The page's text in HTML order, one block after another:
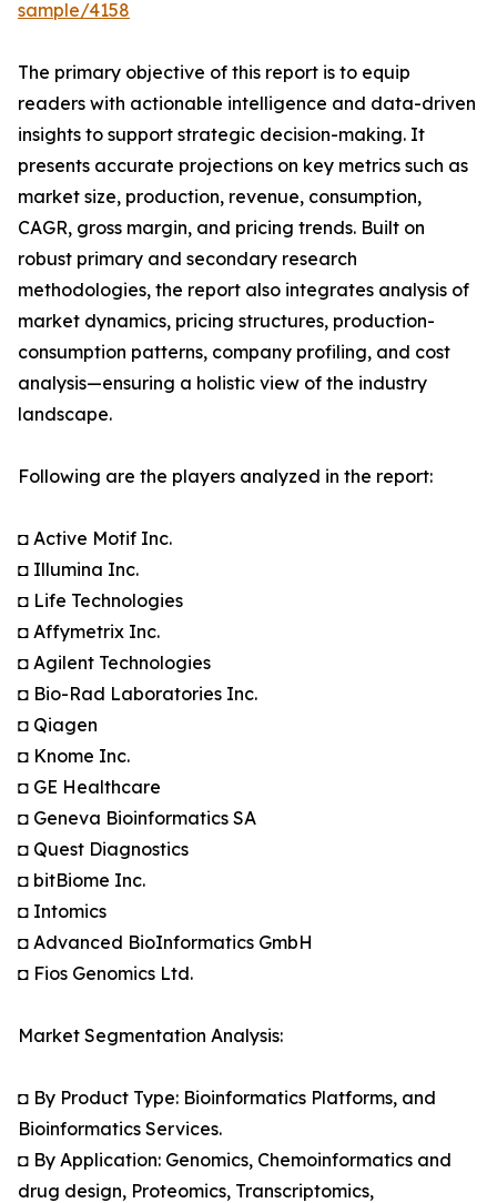
sample/4158
The primary objective of this report is to equip
readers with actionable intelligence and data-driven
insights to support strategic decision-making. It
presents accurate projections on key metrics such as
market size, production, revenue, consumption,
CAGR, gross margin, and pricing trends. Built on
robust primary and secondary research
methodologies, the report also integrates analysis of
market dynamics, pricing structures, production-
consumption patterns, company profiling, and cost
analysis—ensuring a holistic view of the industry
landscape.
Following are the players analyzed in the report:
◘ Active Motif Inc.
◘ Illumina Inc.
◘ Life Technologies
◘ Affymetrix Inc.
◘ Agilent Technologies
◘ Bio-Rad Laboratories Inc.
◘ Qiagen
◘ Knome Inc.
◘ GE Healthcare
◘ Geneva Bioinformatics SA
◘ Quest Diagnostics
◘ bitBiome Inc.
◘ Intomics
◘ Advanced BioInformatics GmbH
◘ Fios Genomics Ltd.
Market Segmentation Analysis:
◘ By Product Type: Bioinformatics Platforms, and
Bioinformatics Services.
◘ By Application: Genomics, Chemoinformatics and
drug design, Proteomics, Transcriptomics,